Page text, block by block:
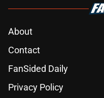
About
Contact
FanSided Daily
Privacy Policy